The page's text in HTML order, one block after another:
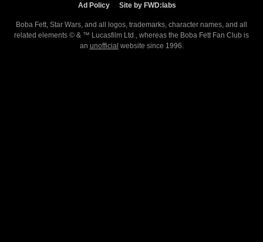
Ad Policy
Site by FWD:labs
Boba Fett, Star Wars, and all logos, trademarks, character names, and all
related elements © & ™ Lucasfilm Ltd., whereas the Boba Fett Fan Club is
an unofficial website since 1996.